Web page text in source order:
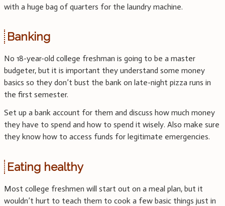
with a huge bag of quarters for the laundry machine.
Banking
No 18-year-old college freshman is going to be a master
budgeter, but it is important they understand some money
basics so they don’t bust the bank on late-night pizza runs in
the first semester.
Set up a bank account for them and discuss how much money
they have to spend and how to spend it wisely. Also make sure
they know how to access funds for legitimate emergencies.
Eating healthy
Most college freshmen will start out on a meal plan, but it
wouldn’t hurt to teach them to cook a few basic things just in